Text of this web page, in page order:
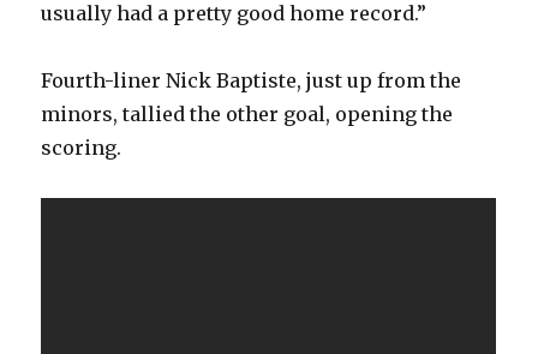
usually had a pretty good home record.”
Fourth-liner Nick Baptiste, just up from the
minors, tallied the other goal, opening the
scoring.